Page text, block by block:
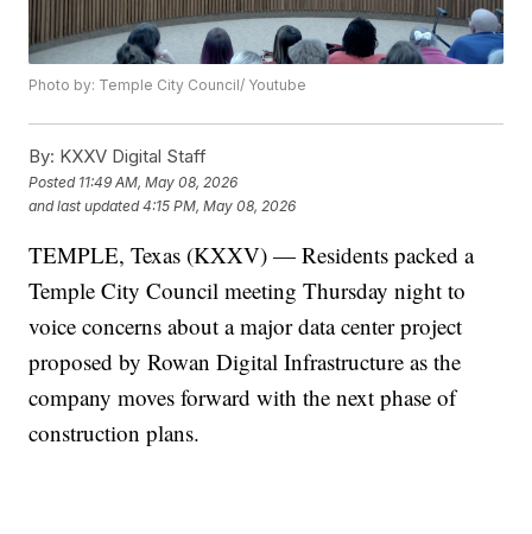
Photo by: Temple City Council/ Youtube
By: KXXV Digital Staff
Posted 11:49 AM, May 08, 2026
and last updated 4:15 PM, May 08, 2026
TEMPLE, Texas (KXXV) — Residents packed a
Temple City Council meeting Thursday night to
voice concerns about a major data center project
proposed by Rowan Digital Infrastructure as the
company moves forward with the next phase of
construction plans.